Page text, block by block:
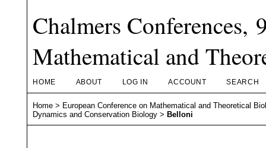
Chalmers Conferences,
Mathematical and
HOME ABOUT LOG IN ACCOUNT SEARCH
Home > European Conference on Mathematical and Theoretical
Dynamics and Conservation Biology > Belloni